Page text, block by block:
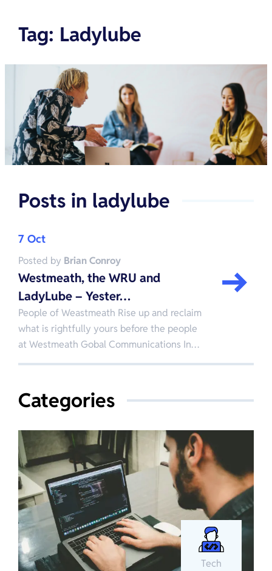
Tag: Ladylube
Posts in ladylube
7 Oct
Posted by Brian Conroy
Westmeath, the WRU and
LadyLube – Yester…
People of Weastmeath Rise up and reclaim
what is rightfully yours before the people
at Westmeath Gobal Communications In…
Categories
Tech